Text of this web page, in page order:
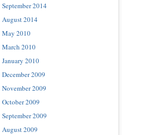
September 2014
August 2014
May 2010
March 2010
January 2010
December 2009
November 2009
October 2009
September 2009
August 2009